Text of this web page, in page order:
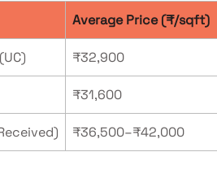
Average Price (₹/sqft)
₹32,900
₹31,600
₹36,500–₹42,000